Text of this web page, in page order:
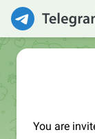
You are